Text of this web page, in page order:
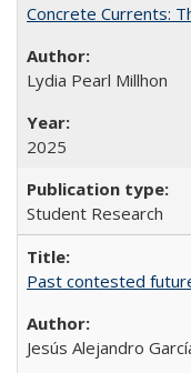
Concrete Currents:
Lydia Pearl Millhon
2025
Student Research
Past contested
Jesús Alejandro